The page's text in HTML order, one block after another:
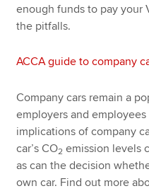
enough funds to pay your
the pitfalls.
ACCA guide to company
Company cars remain a
employers and
implications of company
car’s CO2 emission levels
as can the decision
own car. Find out more